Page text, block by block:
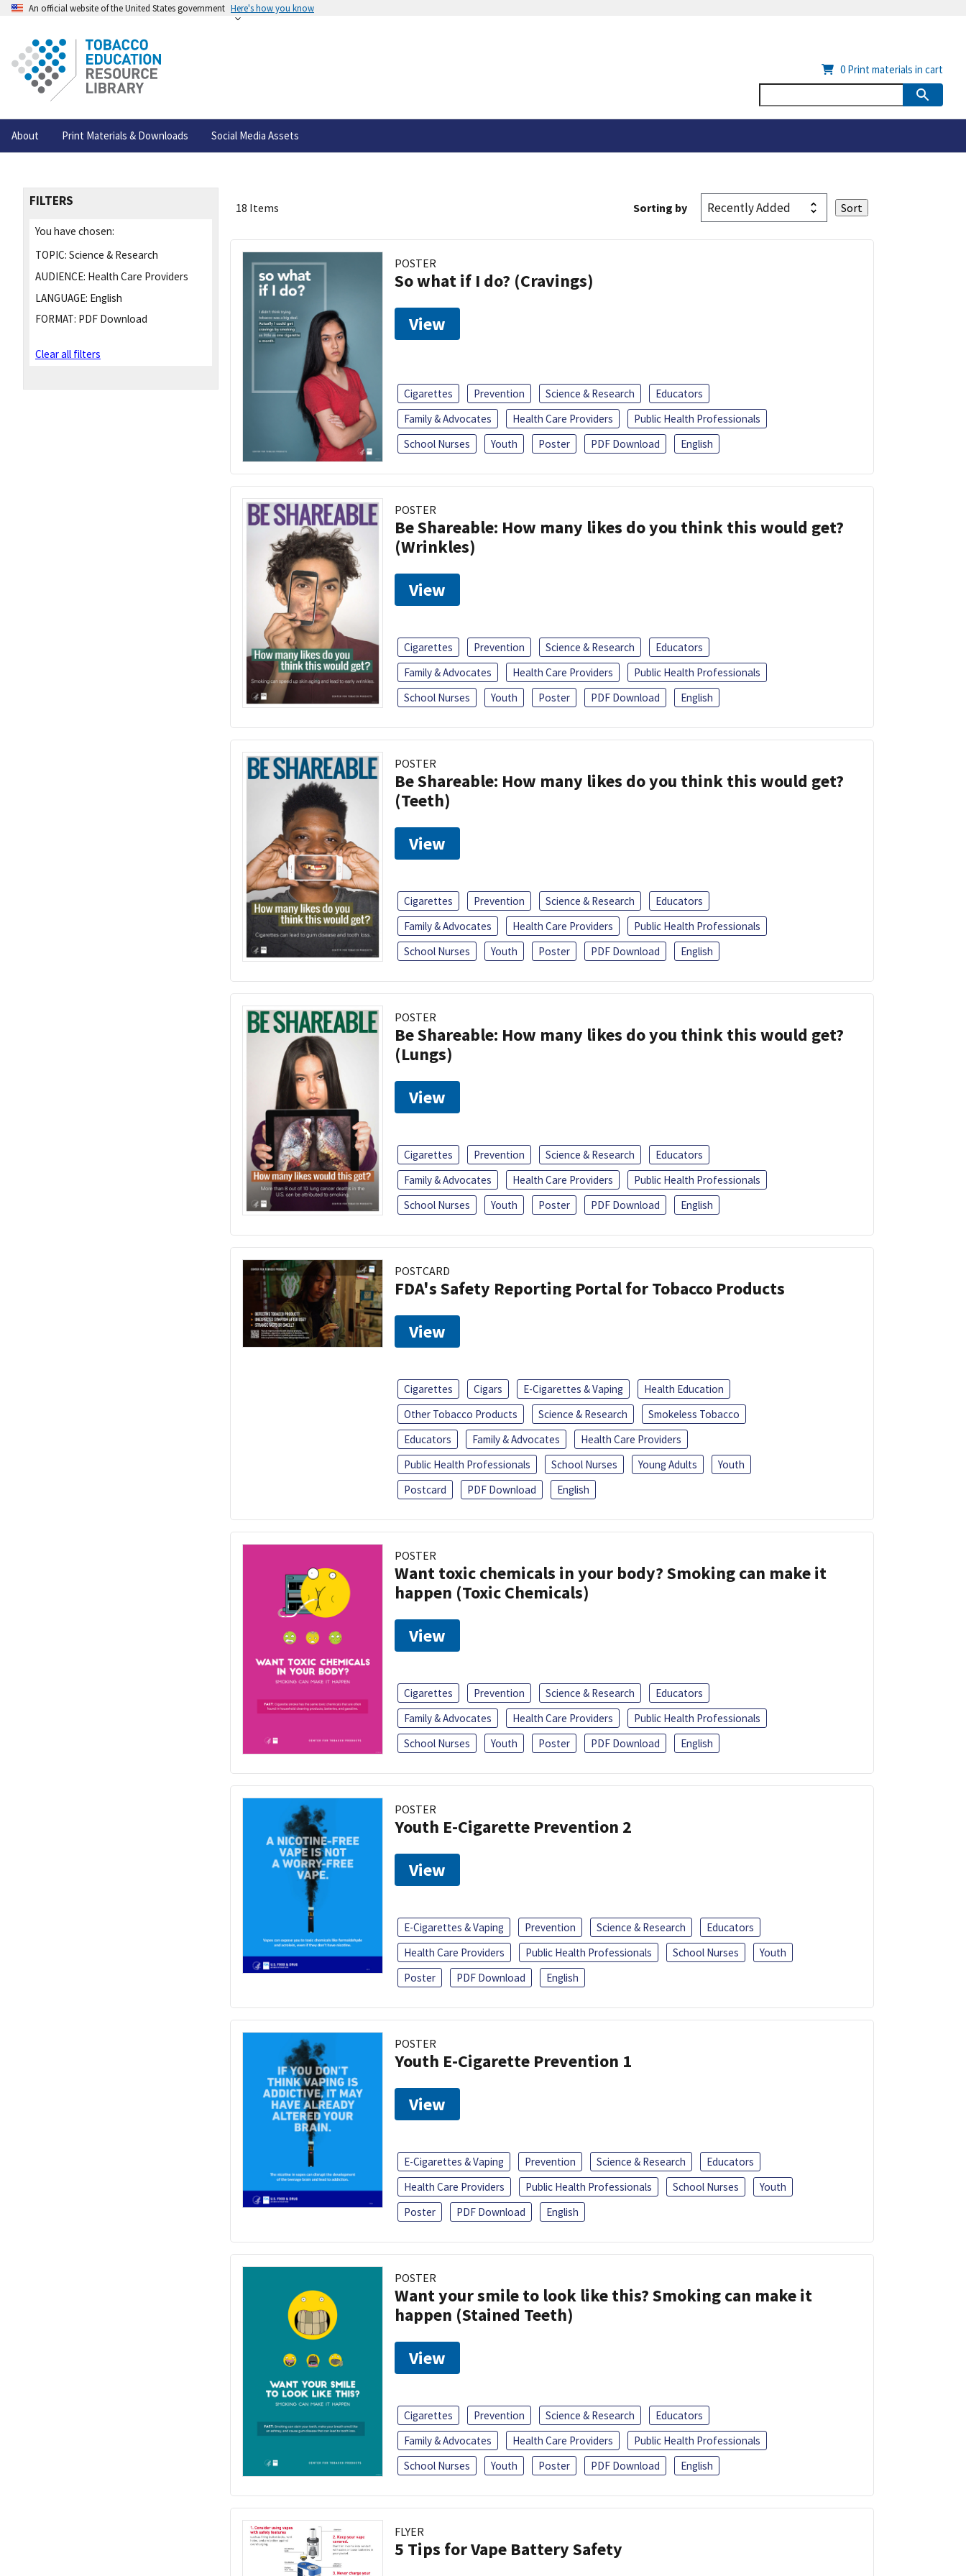
An official website of the United States government Here's how you know
About Print Materials & Downloads Social Media Assets
0 Print materials in cart
FILTERS
You have chosen:
TOPIC: Science & Research
AUDIENCE: Health Care Providers
LANGUAGE: English
FORMAT: PDF Download
Clear all filters
18 Items Sorting by
POSTER
So what if I do? (Cravings)
View
Cigarettes Prevention Science & Research
Educators
Family & Advocates
Health Care Providers
Public Health Professionals
School Nurses
Youth Poster PDF Download English
POSTER
Be Shareable: How many likes do you think this would get?
(Wrinkles)
View
Cigarettes Prevention Science & Research
Educators
Family & Advocates
Health Care Providers
Public Health Professionals
School Nurses
Youth Poster PDF Download English
POSTER
Be Shareable: How many likes do you think this would get?
(Teeth)
View
Cigarettes Prevention Science & Research
Educators
Family & Advocates
Health Care Providers
Public Health Professionals
School Nurses
Youth Poster PDF Download English
POSTER
Be Shareable: How many likes do you think this would get?
(Lungs)
View
Cigarettes Prevention Science & Research
Educators
Family & Advocates
Health Care Providers
Public Health Professionals
School Nurses
Youth Poster PDF Download English
POSTCARD
FDA's Safety Reporting Portal for Tobacco Products
View
Cigarettes Cigars E-Cigarettes & Vaping
Health Education
Other Tobacco Products
Science & Research
Smokeless Tobacco
Educators
Family & Advocates
Health Care Providers
Public Health Professionals
School Nurses Young Adults
Youth
Postcard
PDF Download English
POSTER
Want toxic chemicals in your body? Smoking can make it
happen (Toxic Chemicals)
View
Cigarettes Prevention Science & Research
Educators
Family & Advocates
Health Care Providers
Public Health Professionals
School Nurses
Youth Poster PDF Download English
POSTER
Youth E-Cigarette Prevention 2
View
E-Cigarettes & Vaping Prevention Science & Research
Educators
Health Care Providers
Public Health Professionals School Nurses
Youth
Poster
PDF Download English
POSTER
Youth E-Cigarette Prevention 1
View
E-Cigarettes & Vaping Prevention Science & Research
Educators
Health Care Providers
Public Health Professionals School Nurses
Youth
Poster
PDF Download English
POSTER
Want your smile to look like this? Smoking can make it
happen (Stained Teeth)
View
Cigarettes Prevention Science & Research
Educators
Family & Advocates
Health Care Providers
Public Health Professionals
School Nurses
Youth Poster PDF Download English
FLYER
5 Tips for Vape Battery Safety